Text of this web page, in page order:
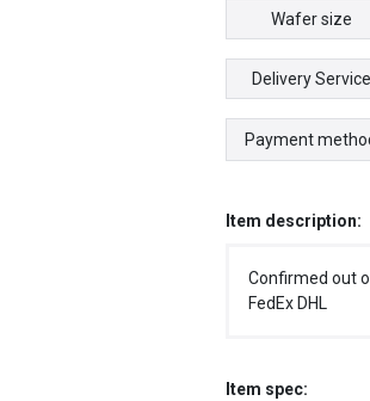
Wafer size
Delivery Service
Payment
Item description:
Confirmed out
FedEx DHL
Item spec: